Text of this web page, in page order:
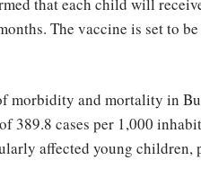
The vaccine is set to
morbidity and mortality in
389.8 cases per 1,000
affected young